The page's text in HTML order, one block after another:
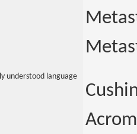
understood language